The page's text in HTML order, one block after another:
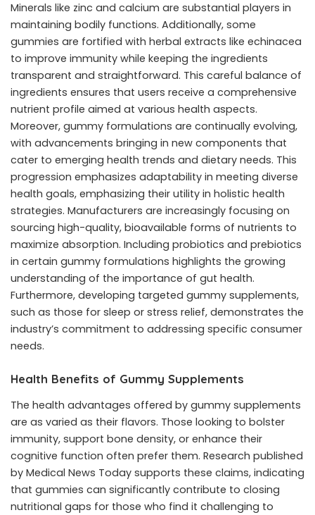
Minerals like zinc and calcium are substantial players in
maintaining bodily functions. Additionally, some
gummies are fortified with herbal extracts like echinacea
to improve immunity while keeping the ingredients
transparent and straightforward. This careful balance of
ingredients ensures that users receive a comprehensive
nutrient profile aimed at various health aspects.
Moreover, gummy formulations are continually evolving,
with advancements bringing in new components that
cater to emerging health trends and dietary needs. This
progression emphasizes adaptability in meeting diverse
health goals, emphasizing their utility in holistic health
strategies. Manufacturers are increasingly focusing on
sourcing high-quality, bioavailable forms of nutrients to
maximize absorption. Including probiotics and prebiotics
in certain gummy formulations highlights the growing
understanding of the importance of gut health.
Furthermore, developing targeted gummy supplements,
such as those for sleep or stress relief, demonstrates the
industry’s commitment to addressing specific consumer
needs.
Health Benefits of Gummy Supplements
The health advantages offered by gummy supplements
are as varied as their flavors. Those looking to bolster
immunity, support bone density, or enhance their
cognitive function often prefer them. Research published
by Medical News Today supports these claims, indicating
that gummies can significantly contribute to closing
nutritional gaps for those who find it challenging to